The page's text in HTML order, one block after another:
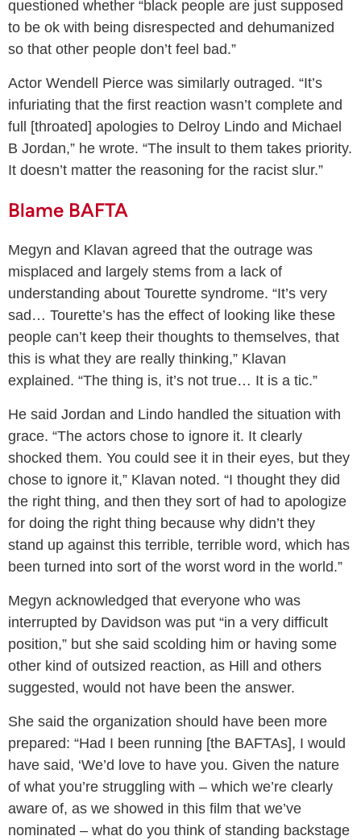
questioned whether “black people are just supposed
to be ok with being disrespected and dehumanized
so that other people don’t feel bad.”
Actor Wendell Pierce was similarly outraged. “It’s
infuriating that the first reaction wasn’t complete and
full [throated] apologies to Delroy Lindo and Michael
B Jordan,” he wrote. “The insult to them takes priority.
It doesn’t matter the reasoning for the racist slur.”
Blame BAFTA
Megyn and Klavan agreed that the outrage was
misplaced and largely stems from a lack of
understanding about Tourette syndrome. “It’s very
sad… Tourette’s has the effect of looking like these
people can’t keep their thoughts to themselves, that
this is what they are really thinking,” Klavan
explained. “The thing is, it’s not true… It is a tic.”
He said Jordan and Lindo handled the situation with
grace. “The actors chose to ignore it. It clearly
shocked them. You could see it in their eyes, but they
chose to ignore it,” Klavan noted. “I thought they did
the right thing, and then they sort of had to apologize
for doing the right thing because why didn’t they
stand up against this terrible, terrible word, which has
been turned into sort of the worst word in the world.”
Megyn acknowledged that everyone who was
interrupted by Davidson was put “in a very difficult
position,” but she said scolding him or having some
other kind of outsized reaction, as Hill and others
suggested, would not have been the answer.
She said the organization should have been more
prepared: “Had I been running [the BAFTAs], I would
have said, ‘We’d love to have you. Given the nature
of what you’re struggling with – which we’re clearly
aware of, as we showed in this film that we’ve
nominated – what do you think of standing backstage